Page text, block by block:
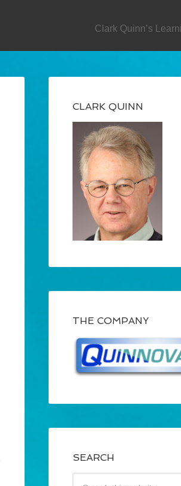
Clark Quinn’s
CLARK QUINN
THE COMPANY
SEARCH